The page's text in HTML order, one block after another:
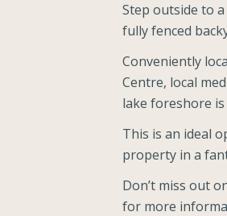
Step outside to
fully fenced
Conveniently
Centre, local
lake foreshore
This is an ideal
property in a
Don’t miss out
for more